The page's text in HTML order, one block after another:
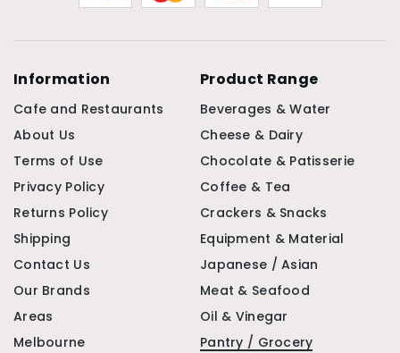
Information
Cafe and Restaurants
About Us
Terms of Use
Privacy Policy
Returns Policy
Shipping
Contact Us
Our Brands
Areas
Melbourne
Product Range
Beverages & Water
Cheese & Dairy
Chocolate & Patisserie
Coffee & Tea
Crackers & Snacks
Equipment & Material
Japanese / Asian
Meat & Seafood
Oil & Vinegar
Pantry / Grocery